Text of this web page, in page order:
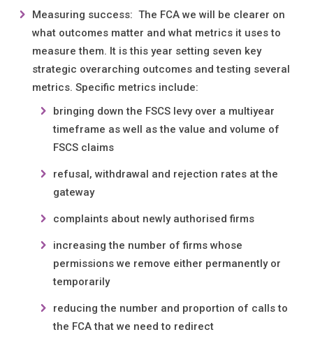
Measuring success: The FCA we will be clearer on
what outcomes matter and what metrics it uses to
measure them. It is this year setting seven key
strategic overarching outcomes and testing several
metrics. Specific metrics include:
bringing down the FSCS levy over a multiyear
timeframe as well as the value and volume of
FSCS claims
refusal, withdrawal and rejection rates at the
gateway
complaints about newly authorised firms
increasing the number of firms whose
permissions we remove either permanently or
temporarily
reducing the number and proportion of calls to
the FCA that we need to redirect